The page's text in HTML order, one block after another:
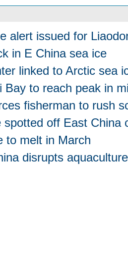
alert issued for
in E China sea ice
linked to Arctic sea
Bay to reach peak in
fisherman to rush
spotted off East China
to melt in March
disrupts aquaculture